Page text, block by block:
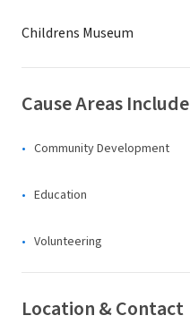
Childrens Museum
Cause Areas Include
Community Development
Education
Volunteering
Location & Contact